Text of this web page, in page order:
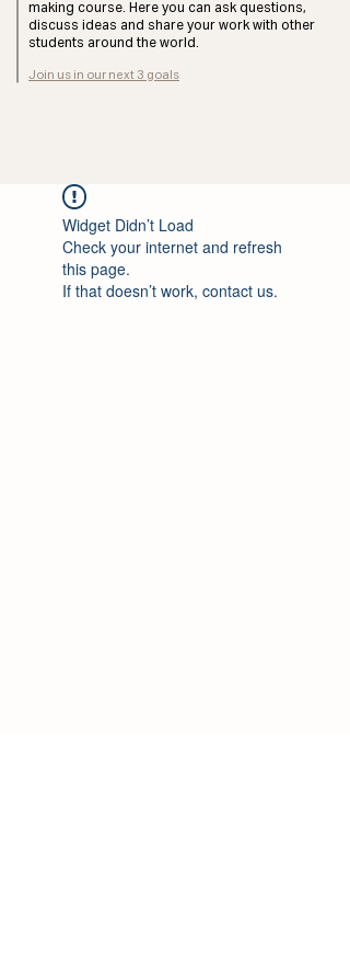
making course. Here you can ask questions,
discuss ideas and share your work with other
students around the world.
Join us in our next 3 goals
Widget Didn’t Load
Check your internet and refresh
this page.
If that doesn’t work, contact us.